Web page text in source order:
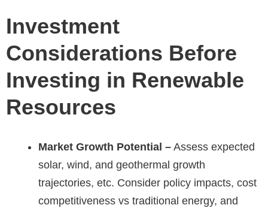
Investment
Considerations Before
Investing in Renewable
Resources
Market Growth Potential – Assess expected
solar, wind, and geothermal growth
trajectories, etc. Consider policy impacts, cost
competitiveness vs traditional energy, and